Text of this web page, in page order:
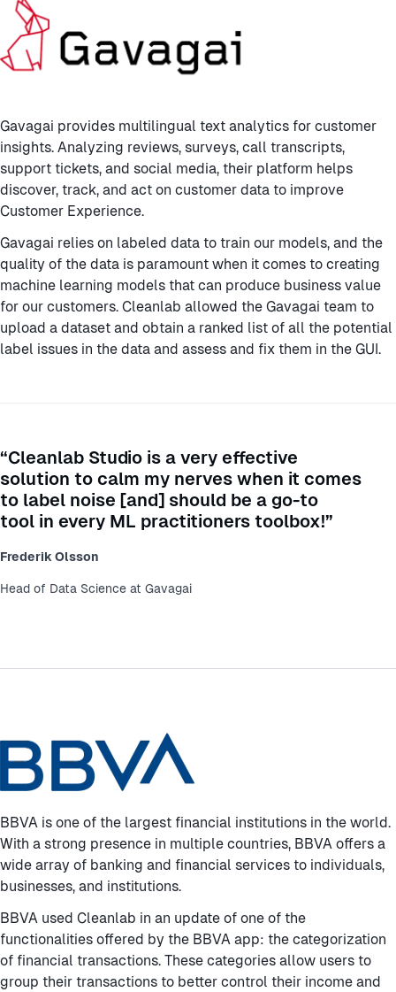
Gavagai provides multilingual text analytics for customer
insights. Analyzing reviews, surveys, call transcripts,
support tickets, and social media, their platform helps
discover, track, and act on customer data to improve
Customer Experience.
Gavagai relies on labeled data to train our models, and the
quality of the data is paramount when it comes to creating
machine learning models that can produce business value
for our customers. Cleanlab allowed the Gavagai team to
upload a dataset and obtain a ranked list of all the potential
label issues in the data and assess and fix them in the GUI.
“Cleanlab Studio is a very effective
solution to calm my nerves when it comes
to label noise [and] should be a go-to
tool in every ML practitioners toolbox!”
Frederik Olsson
Head of Data Science at Gavagai
BBVA is one of the largest financial institutions in the world.
With a strong presence in multiple countries, BBVA offers a
wide array of banking and financial services to individuals,
businesses, and institutions.
BBVA used Cleanlab in an update of one of the
functionalities offered by the BBVA app: the categorization
of financial transactions. These categories allow users to
group their transactions to better control their income and